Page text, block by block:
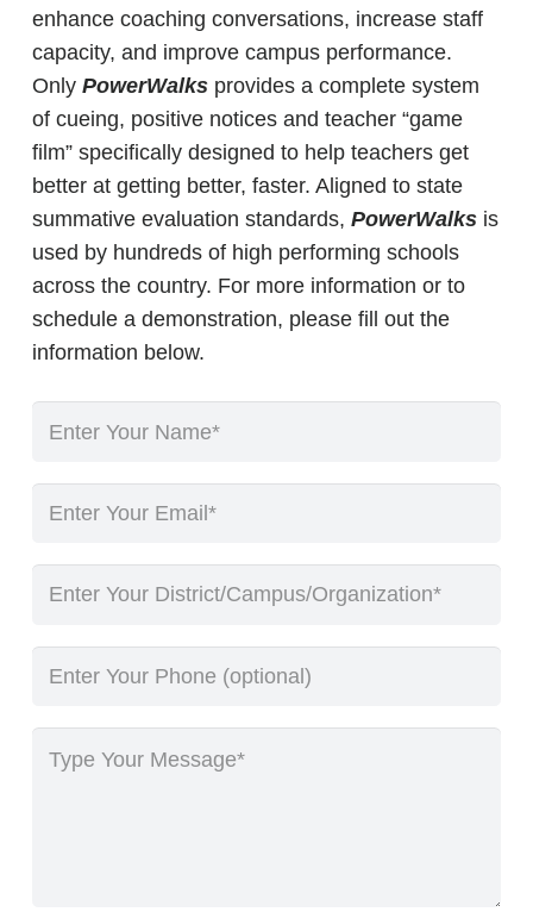
enhance coaching conversations, increase staff
capacity, and improve campus performance.
Only PowerWalks provides a complete system
of cueing, positive notices and teacher “game
film” specifically designed to help teachers get
better at getting better, faster. Aligned to state
summative evaluation standards, PowerWalks is
used by hundreds of high performing schools
across the country. For more information or to
schedule a demonstration, please fill out the
information below.